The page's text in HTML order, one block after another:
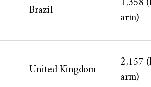
Brazil
arm)
United Kingdom
2,157
arm)